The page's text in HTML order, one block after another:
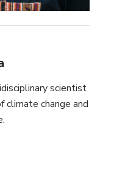
scientist
climate change and